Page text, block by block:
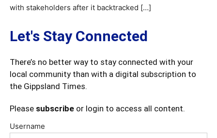
with stakeholders after it backtracked […]
Let's Stay Connected
There’s no better way to stay connected with your
local community than with a digital subscription to
the Gippsland Times.
Please subscribe or login to access all content.
Username